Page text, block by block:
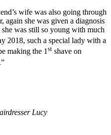
wife was also going through
again she was given a diagnosis
was still so young with much
2018, such a special lady with a
making the 1st shave on
Lucy